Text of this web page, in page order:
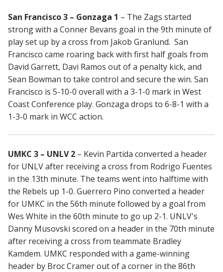
San Francisco 3 – Gonzaga 1 – The Zags started
strong with a Conner Bevans goal in the 9th minute of
play set up by a cross from Jakob Granlund. San
Francisco came roaring back with first half goals from
David Garrett, Davi Ramos out of a penalty kick, and
Sean Bowman to take control and secure the win. San
Francisco is 5-10-0 overall with a 3-1-0 mark in West
Coast Conference play. Gonzaga drops to 6-8-1 with a
1-3-0 mark in WCC action.
UMKC 3 – UNLV 2 – Kevin Partida converted a header
for UNLV after receiving a cross from Rodrigo Fuentes
in the 13th minute. The teams went into halftime with
the Rebels up 1-0. Guerrero Pino converted a header
for UMKC in the 56th minute followed by a goal from
Wes White in the 60th minute to go up 2-1. UNLV's
Danny Musovski scored on a header in the 70th minute
after receiving a cross from teammate Bradley
Kamdem. UMKC responded with a game-winning
header by Broc Cramer out of a corner in the 86th